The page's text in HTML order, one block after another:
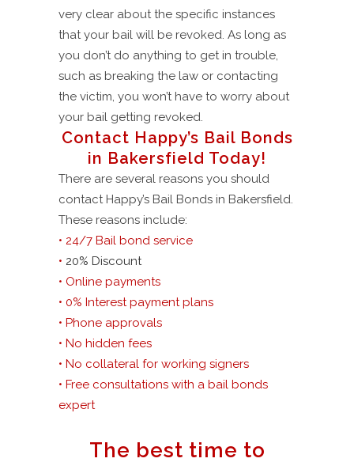
very clear about the specific instances
that your bail will be revoked. As long as
you don’t do anything to get in trouble,
such as breaking the law or contacting
the victim, you won’t have to worry about
your bail getting revoked.
Contact Happy’s Bail Bonds
in Bakersfield Today!
There are several reasons you should
contact Happy’s Bail Bonds in Bakersfield.
These reasons include:
• 24/7 Bail bond service
• 20% Discount
• Online payments
• 0% Interest payment plans
• Phone approvals
• No hidden fees
• No collateral for working signers
• Free consultations with a bail bonds
expert
The best time to